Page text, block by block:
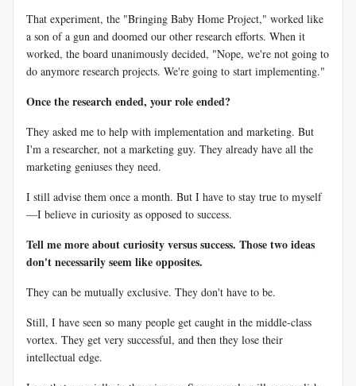
That experiment, the "Bringing Baby Home Project," worked like
a son of a gun and doomed our other research efforts. When it
worked, the board unanimously decided, "Nope, we're not going to
do anymore research projects. We're going to start implementing."
Once the research ended, your role ended?
They asked me to help with implementation and marketing. But
I'm a researcher, not a marketing guy. They already have all the
marketing geniuses they need.
I still advise them once a month. But I have to stay true to myself
—I believe in curiosity as opposed to success.
Tell me more about curiosity versus success. Those two ideas
don't necessarily seem like opposites.
They can be mutually exclusive. They don't have to be.
Still, I have seen so many people get caught in the middle-class
vortex. They get very successful, and then they lose their
intellectual edge.